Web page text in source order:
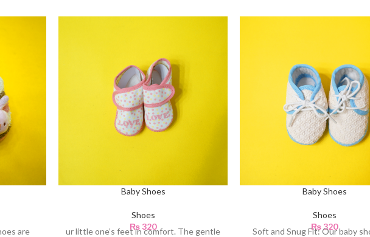
are
Baby Shoes
Shoes
₨320
ur little one’s feet in comfort. The gentle
Baby Shoes
Shoes
₨320
Soft and Snug Fit: Our baby